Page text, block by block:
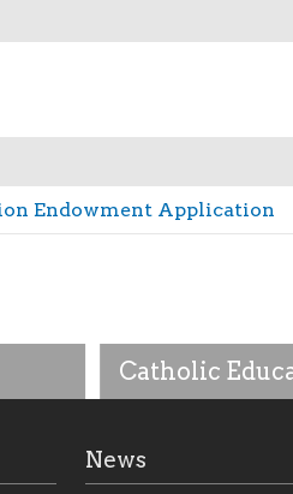
Catholic
Endowment Application
News